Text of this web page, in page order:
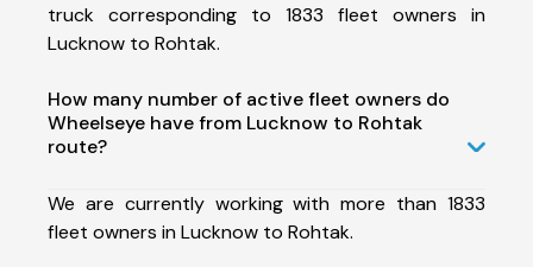
truck corresponding to 1833 fleet owners in
Lucknow to Rohtak.
How many number of active fleet owners do
Wheelseye have from Lucknow to Rohtak
route?
We are currently working with more than 1833
fleet owners in Lucknow to Rohtak.